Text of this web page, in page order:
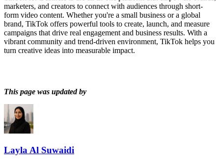
marketers, and creators to connect with audiences through short-
form video content. Whether you're a small business or a global
brand, TikTok offers powerful tools to create, launch, and measure
campaigns that drive real engagement and business results. With a
vibrant community and trend-driven environment, TikTok helps you
turn creative ideas into measurable impact.
This page was updated by
Layla Al Suwaidi